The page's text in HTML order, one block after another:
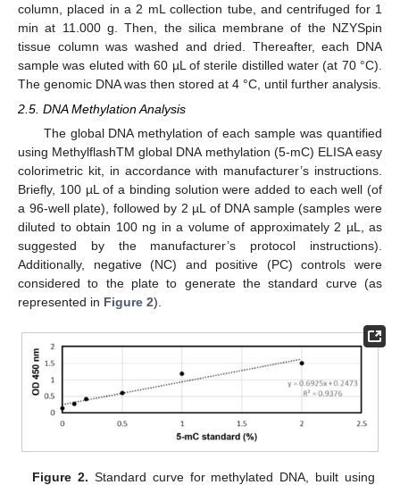
column, placed in a 2 mL collection tube, and centrifuged for 1
min at 11.000 g. Then, the silica membrane of the NZYSpin
tissue column was washed and dried. Thereafter, each DNA
sample was eluted with 60 µL of sterile distilled water (at 70 °C).
The genomic DNA was then stored at 4 °C, until further analysis.
2.5. DNA Methylation Analysis
The global DNA methylation of each sample was quantified
using MethylflashTM global DNA methylation (5-mC) ELISA easy
colorimetric kit, in accordance with manufacturer’s instructions.
Briefly, 100 µL of a binding solution were added to each well (of
a 96-well plate), followed by 2 µL of DNA sample (samples were
diluted to obtain 100 ng in a volume of approximately 2 µL, as
suggested by the manufacturer’s protocol instructions).
Additionally, negative (NC) and positive (PC) controls were
considered to the plate to generate the standard curve (as
represented in Figure 2).
Figure 2. Standard curve for methylated DNA, built using